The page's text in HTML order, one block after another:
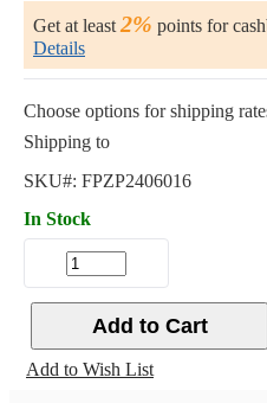
Get at least 2% points for
Details
Choose options for shipping
Shipping to
SKU#: FPZP2406016
In Stock
Add to Cart
Add to Wish List